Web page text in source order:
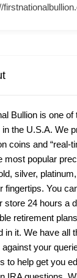
Bullion is one of
the U.S.A. We
coins and “real-
most popular
silver,
fingertips. You
store 24 hours a
retirement
in it. We have all
against your
to help get you